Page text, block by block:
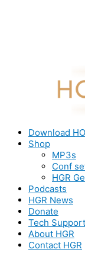
Download
Shop
MP3s
Conf
HGR
Podcasts
HGR News
Donate
Tech Support
About HGR
Contact HGR